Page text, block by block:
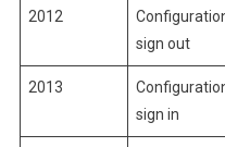
2012
sign out
2013
sign in